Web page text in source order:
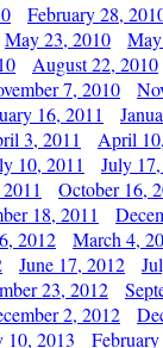
February 28,
May 23, 2010
August 22, 2010
7, 2010
16, 2011
3, 2011 April
10, 2011 July
October 16,
18, 2011
2012 March 4,
June 17, 2012
23, 2012
2, 2012
10, 2013